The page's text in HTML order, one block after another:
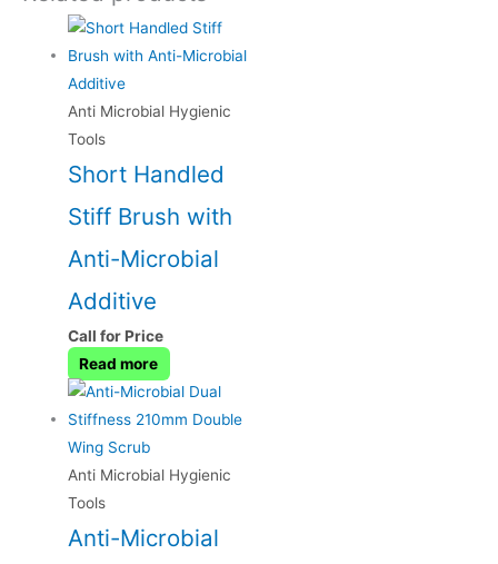
Anti Microbial Hygienic
Tools
Short Handled
Stiff Brush with
Anti-Microbial
Additive
Call for Price
Read more
Anti Microbial Hygienic
Tools
Anti-Microbial